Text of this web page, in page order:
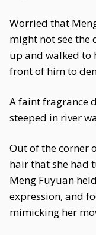
Worried that
might not see the
up and walked to
front of him to
A faint fragrance
steeped in river
Out of the corner
hair that she had
Meng Fuyuan
expression, and
mimicking her